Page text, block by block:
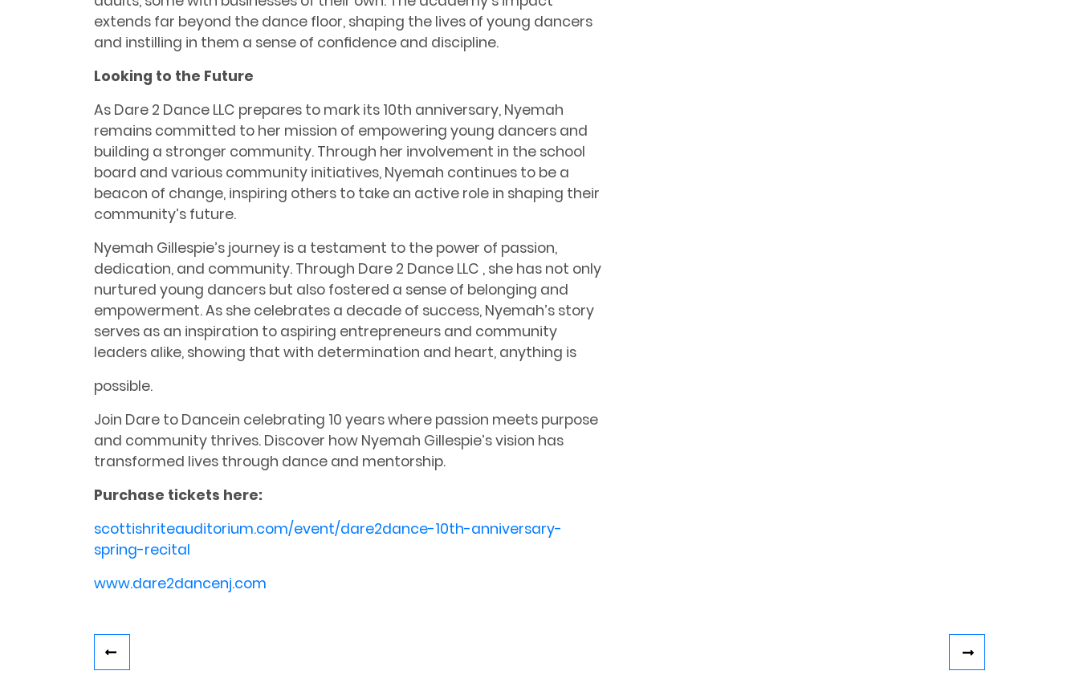
extends far beyond the dance ﬂoor, shaping the lives of young dancers
and instilling in them a sense of conﬁdence and discipline.
Looking to the Future
As Dare 2 Dance LLC prepares to mark its 10th anniversary, Nyemah
remains committed to her mission of empowering young dancers and
building a stronger community. Through her involvement in the school
board and various community initiatives, Nyemah continues to be a
beacon of change, inspiring others to take an active role in shaping their
community’s future.
Nyemah Gillespie’s journey is a testament to the power of passion,
dedication, and community. Through Dare 2 Dance LLC , she has not only
nurtured young dancers but also fostered a sense of belonging and
empowerment. As she celebrates a decade of success, Nyemah’s story
serves as an inspiration to aspiring entrepreneurs and community
leaders alike, showing that with determination and heart, anything is
possible.
Join Dare to Dancein celebrating 10 years where passion meets purpose
and community thrives. Discover how Nyemah Gillespie’s vision has
transformed lives through dance and mentorship.
Purchase tickets here:
scottishriteauditorium.com/event/dare2dance-10th-anniversary-
spring-recital
www.dare2dancenj.com